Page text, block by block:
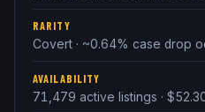
RARITY
Covert · ~0.64% case drop
AVAILABILITY
71,479 active listings ·